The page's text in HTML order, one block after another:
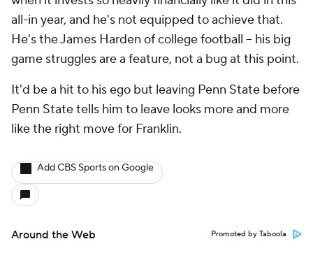
all-in year, and he's not equipped to achieve that.
He's the James Harden of college football -- his big
game struggles are a feature, not a bug at this point.
It'd be a hit to his ego but leaving Penn State before
Penn State tells him to leave looks more and more
like the right move for Franklin.
Add CBS Sports on Google
Around the Web Promoted by Taboola